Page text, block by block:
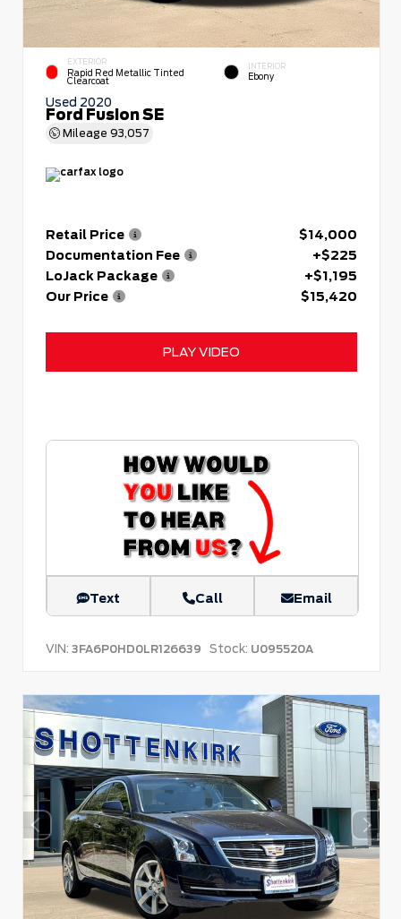
EXTERIOR
Rapid Red Metallic Tinted
Clearcoat
INTERIOR
Ebony
Used 2020
Ford Fusion SE
Mileage 93,057
Retail Price
$14,000
Documentation Fee
+$225
LoJack Package
+$1,195
Our Price
$15,420
PLAY VIDEO
Text Call Email
VIN: 3FA6P0HD0LR126639 Stock: U095520A